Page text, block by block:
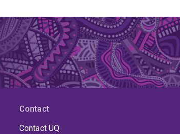
Contact
Contact UQ